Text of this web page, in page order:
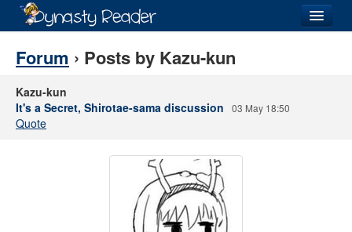
Recently
Forum › Posts by Kazu-kun
Kazu-kun
It's a Secret, Shirotae-sama discussion
03 May 18:50
Quote